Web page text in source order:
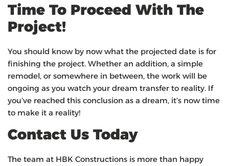
Time To Proceed With The
Project!
You should know by now what the projected date is for
finishing the project. Whether an addition, a simple
remodel, or somewhere in between, the work will be
ongoing as you watch your dream transfer to reality. If
you’ve reached this conclusion as a dream, it’s now time
to make it a reality!
Contact Us Today
The team at HBK Constructions is more than happy